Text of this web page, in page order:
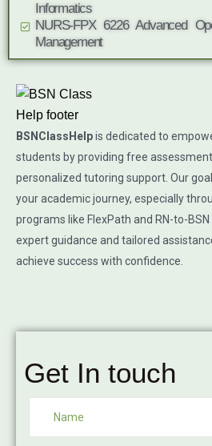
Informatics
NURS-FPX 6226 Advanced
Management
BSNClassHelpis dedicated to
students by providing free
personalized tutoring support. Our
your academic journey, especially
programs like FlexPath and RN-to-
expert guidance and tailored
achieve success with confidence.
Get In touch